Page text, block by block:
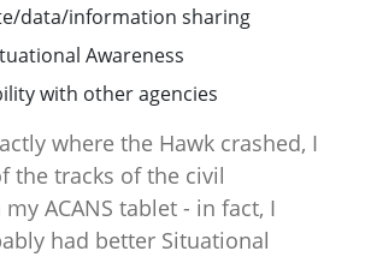
data/information sharing
Awareness
with other agencies
where the Hawk crashed, I
the tracks of the civil
ACANS tablet - in fact, I
had better Situational